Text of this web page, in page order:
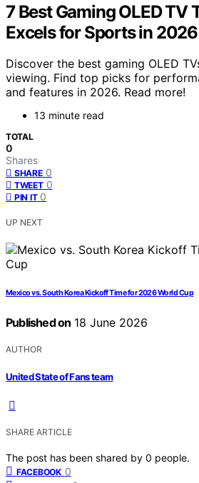
7 Best Gaming OLED TV
Excels for Sports in 2026
Discover the best gaming OLED
viewing. Find top picks for
and features in 2026. Read more!
13 minute read
TOTAL
0
Shares
SHARE 0
TWEET 0
PIN IT 0
UP NEXT
Mexico vs. South Korea Kickoff Time for 2026 World Cup
Published on 18 June 2026
AUTHOR
United State of Fans team
SHARE ARTICLE
The post has been shared by 0 people.
FACEBOOK 0